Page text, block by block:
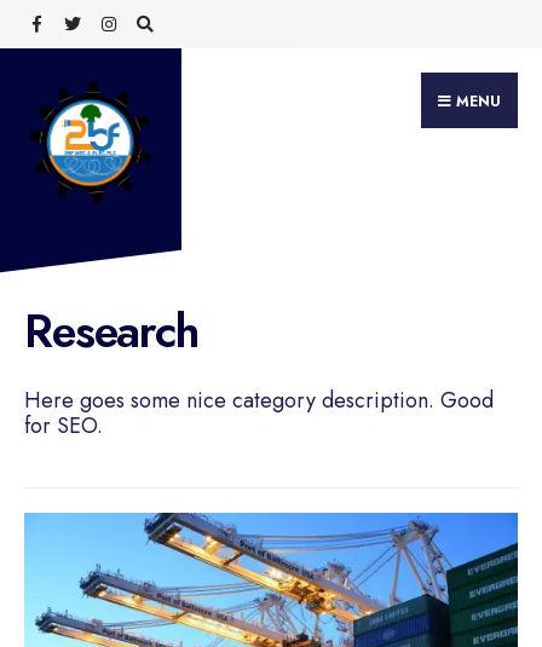
Skip
to
content
MENU
Research
Here goes some nice category description. Good
for SEO.
Search
for: